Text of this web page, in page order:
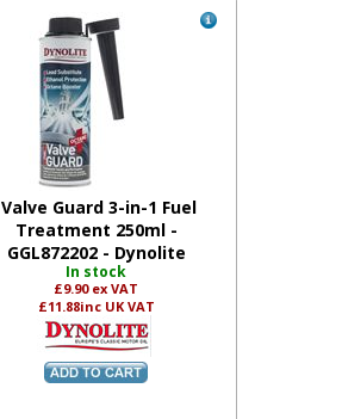
Valve Guard 3-in-1 Fuel
Treatment 250ml -
GGL872202 - Dynolite
In stock
£9.90 ex VAT
£11.88inc UK VAT